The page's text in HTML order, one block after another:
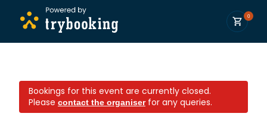
0
Bookings for this event are currently closed.
Please contact the organiserfor any queries.